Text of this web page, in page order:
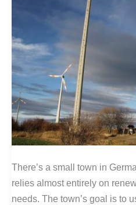
There’s a small town in
relies almost entirely on
needs. The town’s goal is to